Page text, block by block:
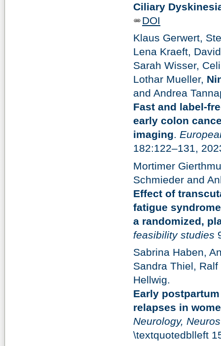
Ciliary
DOI
Klaus Gerwert,
Lena Kraeft,
Sarah Wisser,
Lothar Mueller,
and Andrea
Fast and label-
early colon
imaging.
182:122–131,
Mortimer
Schmieder and
Effect of
fatigue
a randomized,
feasibility studies
Sabrina Haben,
Sandra Thiel,
Hellwig.
Early
relapses in
Neurology,
\textquotedblleft